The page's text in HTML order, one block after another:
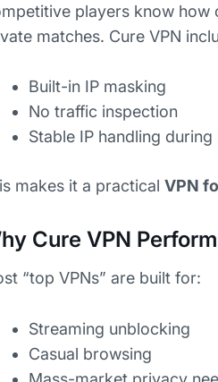
players know how
matches. Cure VPN
Built-in IP masking
No traffic inspection
Stable IP handling during
makes it a practical VPN
Cure VPN
“top VPNs” are built for:
Streaming unblocking
Casual browsing